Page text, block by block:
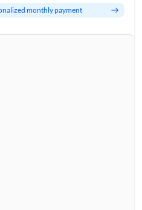
monthly payment